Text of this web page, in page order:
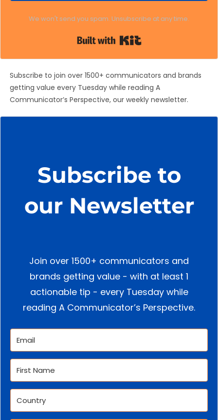
We won't send you spam. Unsubscribe at any time.
Subscribe to join over 1500+ communicators and brands
getting value every Tuesday while reading A
Communicator’s Perspective, our weekly newsletter.
Subscribe to
our Newsletter
Join over 1500+ communicators and
brands getting value - with at least 1
actionable tip - every Tuesday while
reading A Communicator’s Perspective.